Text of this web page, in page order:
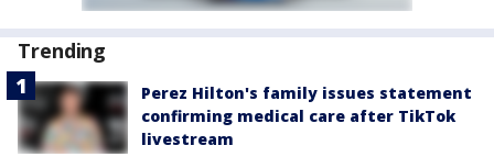
Trending
Perez Hilton's family issues statement
confirming medical care after TikTok
livestream